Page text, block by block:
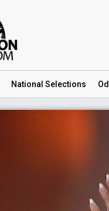
National Selections